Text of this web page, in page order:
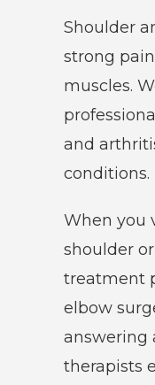
orthopaedic
Shoulder
strong
muscles.
and
conditions.
When you
shoulder
treatment
elbow
answering
therapists